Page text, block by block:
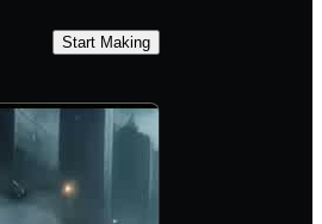
Start Making